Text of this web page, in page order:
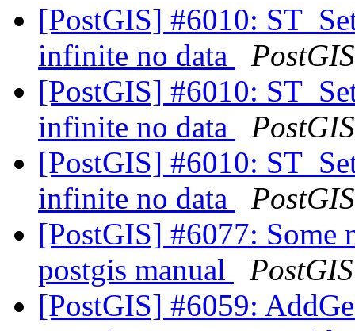
[PostGIS] #6010:
infinite no data
PostGIS
[PostGIS] #6010:
infinite no data
PostGIS
[PostGIS] #6010:
infinite no data
PostGIS
[PostGIS] #6077: Some
postgis manual
PostGIS
[PostGIS] #6059: